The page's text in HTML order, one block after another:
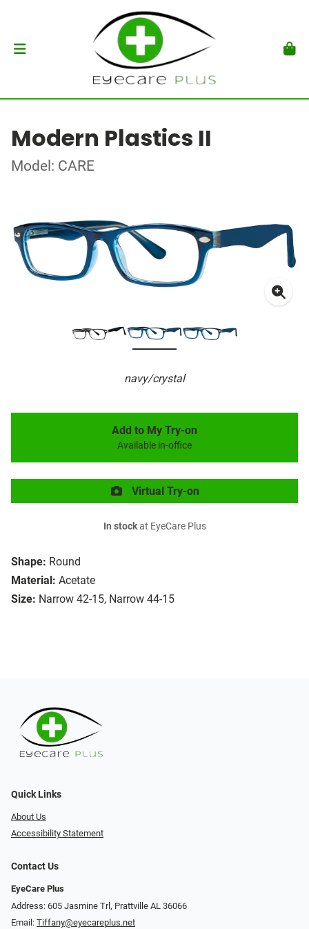
Modern Plastics II
Model: CARE
navy/crystal
Shape: Round
Material: Acetate
Size: Narrow 42-15, Narrow 44-15
Add to My Try-on
Available in-office
Virtual Try-on
In stockat EyeCare Plus
Quick Links
About Us
Accessibility Statement
Contact Us
EyeCare Plus
Address: 605 Jasmine Trl, Prattville AL 36066
Email: Tiffany@eyecareplus.net